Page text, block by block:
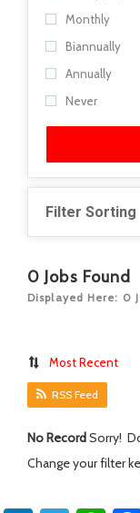
Monthly
Biannually
Annually
Never
Filter Sorting
0 Jobs Found
Displayed Here: 0
Most Recent
RSS Feed
No RecordSorry!
Change your filter